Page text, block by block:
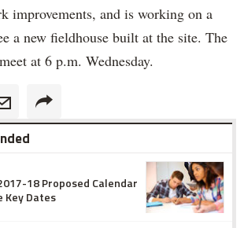
improvements, and is working on a
a new fieldhouse built at the site. The
at 6 p.m. Wednesday.
18 Proposed Calendar
Key Dates